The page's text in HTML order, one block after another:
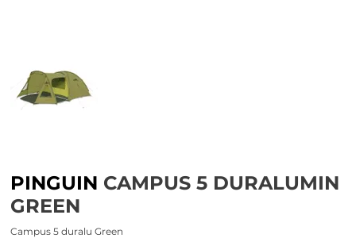
PINGUIN CAMPUS 5 DURALUMIN
GREEN
Campus 5 duralu Green